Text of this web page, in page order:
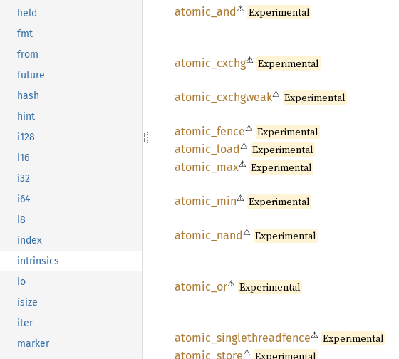
field
fmt
from
future
hash
hint
i128
i16
i32
i64
i8
index
intrinsics
io
isize
iter
marker
atomic_ and⚠ Experimental
atomic_ cxchg⚠ Experimental
atomic_ cxchgweak⚠ Experimental
atomic_ fence⚠ Experimental
atomic_ load⚠ Experimental
atomic_ max⚠ Experimental
atomic_ min⚠ Experimental
atomic_ nand⚠ Experimental
atomic_ or⚠ Experimental
atomic_ singlethreadfence⚠ Experimental
atomic_ store⚠ Experimental